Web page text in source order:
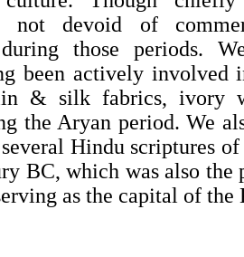
not devoid of
during those periods.
been actively involved
& silk fabrics, ivory
the Aryan period. We
Hindu scriptures
BC, which was also the
as the capital of